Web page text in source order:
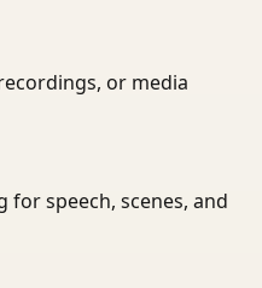
or media
for speech, scenes, and